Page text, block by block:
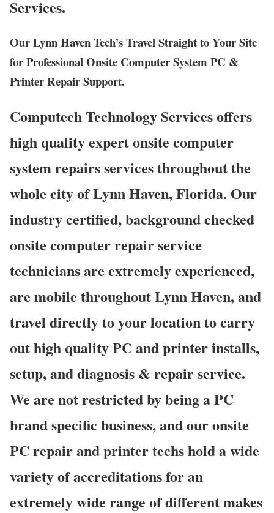
Services.
Our Lynn Haven Tech’s Travel Straight to Your Site
for Professional Onsite Computer System PC &
Printer Repair Support.
Computech Technology Services offers
high quality expert onsite computer
system repairs services throughout the
whole city of Lynn Haven, Florida. Our
industry certified, background checked
onsite computer repair service
technicians are extremely experienced,
are mobile throughout Lynn Haven, and
travel directly to your location to carry
out high quality PC and printer installs,
setup, and diagnosis & repair service.
We are not restricted by being a PC
brand specific business, and our onsite
PC repair and printer techs hold a wide
variety of accreditations for an
extremely wide range of different makes